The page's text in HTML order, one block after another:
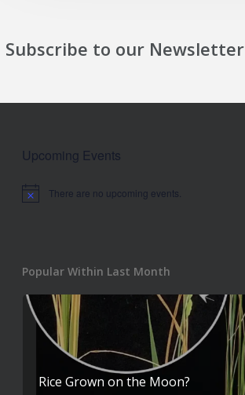
Subscribe to our Newsletter
Upcoming Events
Notice There are no upcoming events.
Popular Within Last Month
Rice Grown on the Moon?